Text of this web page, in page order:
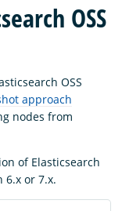
OSS
OSS
approach
nodes from
of Elasticsearch
6.x or 7.x.